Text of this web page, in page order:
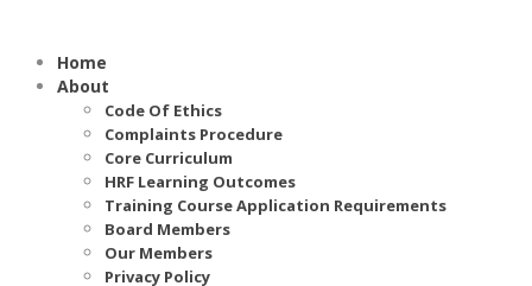
Home
About
Code Of Ethics
Complaints Procedure
Core Curriculum
HRF Learning Outcomes
Training Course Application Requirements
Board Members
Our Members
Privacy Policy